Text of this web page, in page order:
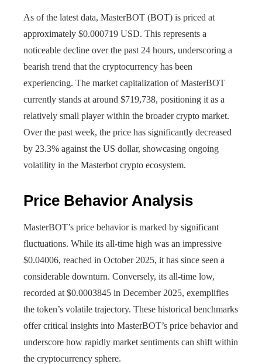
As of the latest data, MasterBOT (BOT) is priced at
approximately $0.000719 USD. This represents a
noticeable decline over the past 24 hours, underscoring a
bearish trend that the cryptocurrency has been
experiencing. The market capitalization of MasterBOT
currently stands at around $719,738, positioning it as a
relatively small player within the broader crypto market.
Over the past week, the price has significantly decreased
by 23.3% against the US dollar, showcasing ongoing
volatility in the Masterbot crypto ecosystem.
Price Behavior Analysis
MasterBOT’s price behavior is marked by significant
fluctuations. While its all-time high was an impressive
$0.04006, reached in October 2025, it has since seen a
considerable downturn. Conversely, its all-time low,
recorded at $0.0003845 in December 2025, exemplifies
the token’s volatile trajectory. These historical benchmarks
offer critical insights into MasterBOT’s price behavior and
underscore how rapidly market sentiments can shift within
the cryptocurrency sphere.